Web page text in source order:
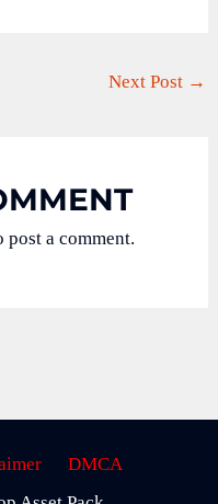
Next Post →
post a comment.
DMCA